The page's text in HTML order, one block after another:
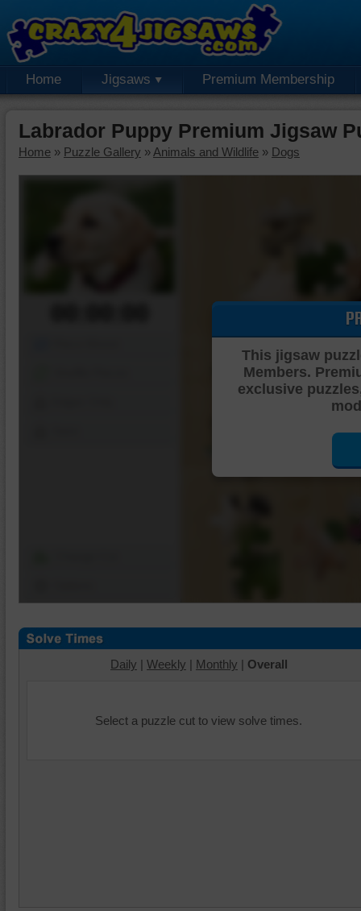
Home Jigsaws Premium Membership
Labrador Puppy Premium Jigsaw
Home » Puzzle Gallery » Animals and Wildlife » Dogs
This jigsaw
Members.
exclusive
Daily | Weekly | Monthly | Overall
Select a puzzle cut to view solve times.